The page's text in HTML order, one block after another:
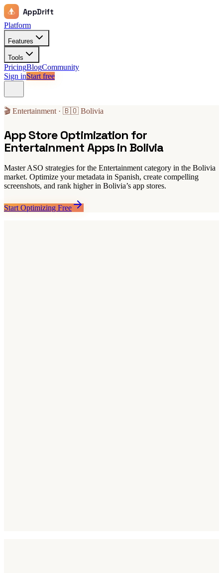
AppDrift
Platform
Features
Tools
PricingBlogCommunity
Sign inStart free
🎬 Entertainment · 🇧🇴 Bolivia
App Store Optimization for
Entertainment Apps in Bolivia
Master ASO strategies for the Entertainment category in the Bolivia
market. Optimize your metadata in Spanish, create compelling
screenshots, and rank higher in Bolivia’s app stores.
Start Optimizing Free